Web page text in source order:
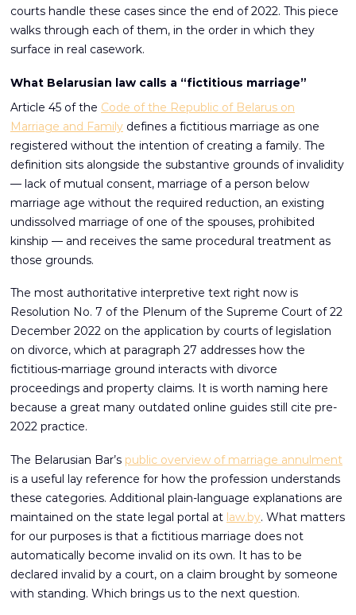
courts handle these cases since the end of 2022. This piece
walks through each of them, in the order in which they
surface in real casework.
What Belarusian law calls a “fictitious marriage”
Article 45 of the Code of the Republic of Belarus on
Marriage and Family defines a fictitious marriage as one
registered without the intention of creating a family. The
definition sits alongside the substantive grounds of invalidity
— lack of mutual consent, marriage of a person below
marriage age without the required reduction, an existing
undissolved marriage of one of the spouses, prohibited
kinship — and receives the same procedural treatment as
those grounds.
The most authoritative interpretive text right now is
Resolution No. 7 of the Plenum of the Supreme Court of 22
December 2022 on the application by courts of legislation
on divorce, which at paragraph 27 addresses how the
fictitious-marriage ground interacts with divorce
proceedings and property claims. It is worth naming here
because a great many outdated online guides still cite pre-
2022 practice.
The Belarusian Bar’s public overview of marriage annulment
is a useful lay reference for how the profession understands
these categories. Additional plain-language explanations are
maintained on the state legal portal at law.by. What matters
for our purposes is that a fictitious marriage does not
automatically become invalid on its own. It has to be
declared invalid by a court, on a claim brought by someone
with standing. Which brings us to the next question.